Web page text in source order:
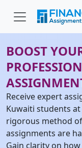
BOOST
Receive expert
Kuwaiti students
rigorous method
assignments are
Gain clarity on